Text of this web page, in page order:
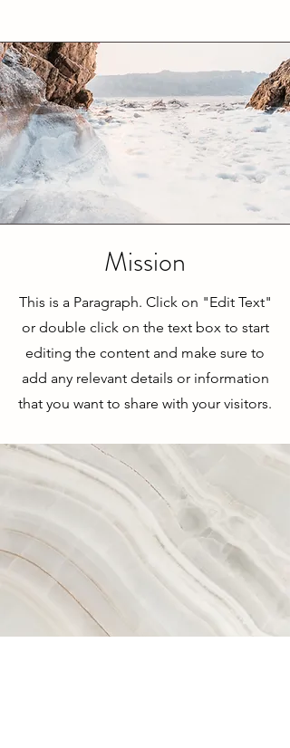
Mission
This is a Paragraph. Click on "Edit Text"
or double click on the text box to start
editing the content and make sure to
add any relevant details or information
that you want to share with your visitors.